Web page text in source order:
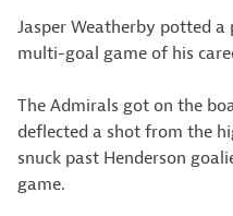
Jasper Weatherby potted
multi-goal game of his
The Admirals got on the
deflected a shot from the
snuck past Henderson
game.